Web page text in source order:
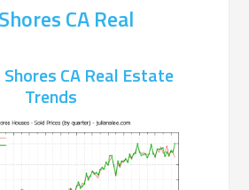
CA Real
CA Real Estate
Trends